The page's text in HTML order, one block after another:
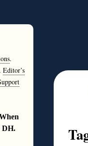
.
Editor’s
DH.